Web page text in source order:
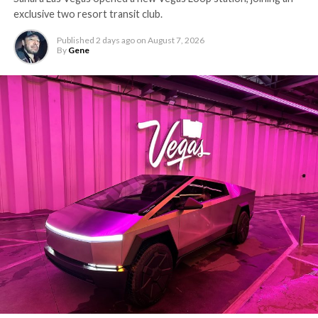
-
The setup made the outcome notable. Short interest
had climbed to roughly 34 percent of the float heading
exclusive two resort transit club.
Published 2 days ago on August 7, 2026
By Gene